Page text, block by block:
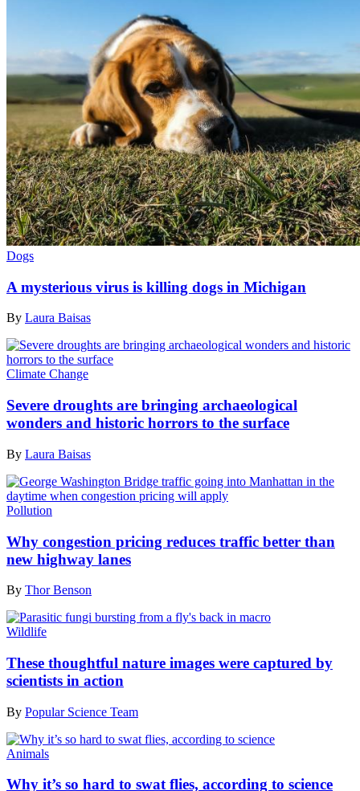
Dogs
A mysterious virus is killing dogs in Michigan
By Laura Baisas
Climate Change
Severe droughts are bringing archaeological
wonders and historic horrors to the surface
By Laura Baisas
Pollution
Why congestion pricing reduces traffic better than
new highway lanes
By Thor Benson
Wildlife
These thoughtful nature images were captured by
scientists in action
By Popular Science Team
Animals
Why it’s so hard to swat flies, according to science